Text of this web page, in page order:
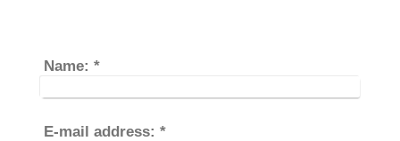
Name: *
E-mail address: *